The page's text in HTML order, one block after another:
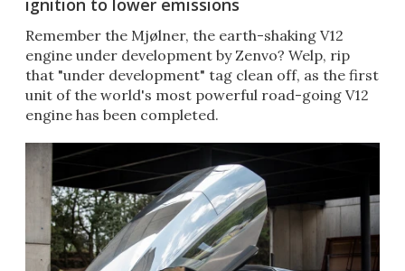
ignition to lower emissions
Remember the Mjølner, the earth-shaking V12
engine under development by Zenvo? Welp, rip
that "under development" tag clean off, as the first
unit of the world's most powerful road-going V12
engine has been completed.